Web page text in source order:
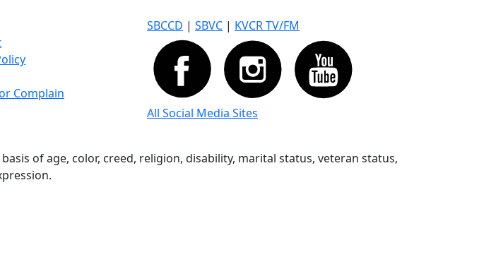
Complain
SBCCD | SBVC | KVCR TV/FM
All Social Media Sites
of age, color, creed, religion, disability, marital status, veteran status,